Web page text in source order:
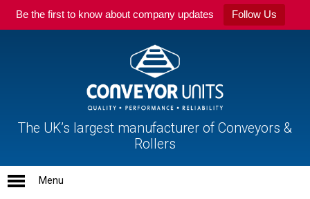
Be the first to know about company updates Follow Us
The UK’s largest manufacturer of Conveyors &
Rollers